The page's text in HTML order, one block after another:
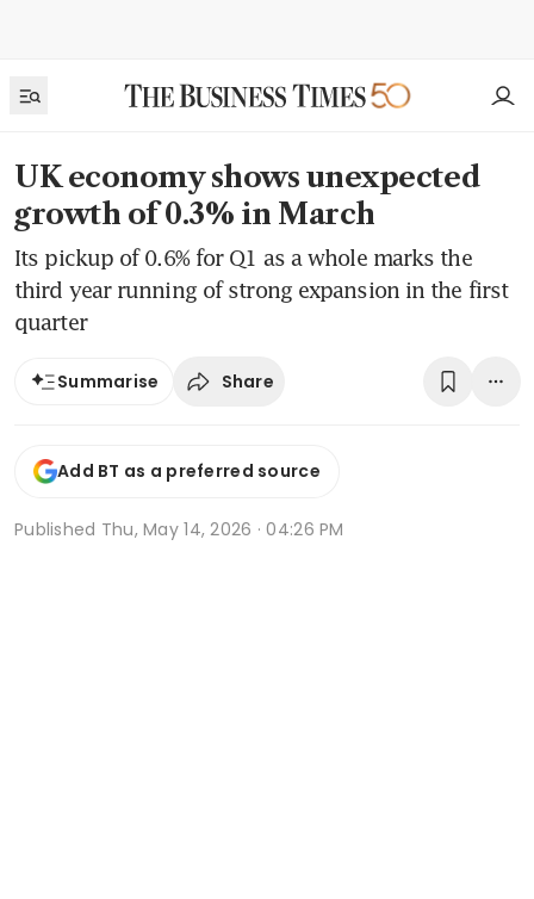
UK economy shows unexpected
growth of 0.3% in March
Its pickup of 0.6% for Q1 as a whole marks the
third year running of strong expansion in the first
quarter
Summarise Share
Add BT as a preferred source
Published Thu, May 14, 2026 · 04:26 PM